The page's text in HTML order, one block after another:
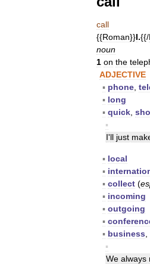
call
{{Roman}}I.{{/
noun
1 on the
ADJECTIVE
▪ phone
▪ long
▪ quick
▪
I'll just
▪ local
▪
▪ collect (
▪ incoming
▪ outgoing
▪
▪ business
▪
We always